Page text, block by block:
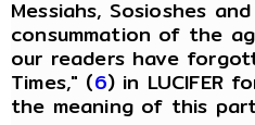
Messiahs, Sosioshes
consummation of the
our readers have
Times," (6) in LUCIFER
the meaning of this